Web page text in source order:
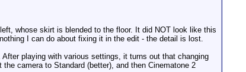
whose skirt is blended to the floor. It did NOT look like this
I can do about fixing it in the edit - the detail is lost.
playing with various settings, it turns out that changing
camera to Standard (better), and then Cinematone 2